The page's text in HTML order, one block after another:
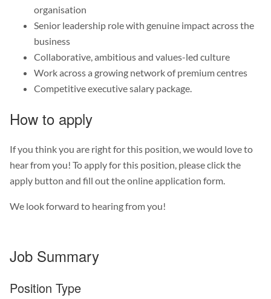
organisation
Senior leadership role with genuine impact across the
business
Collaborative, ambitious and values-led culture
Work across a growing network of premium centres
Competitive executive salary package.
How to apply
If you think you are right for this position, we would love to
hear from you! To apply for this position, please click the
apply button and fill out the online application form.
We look forward to hearing from you!
Job Summary
Position Type